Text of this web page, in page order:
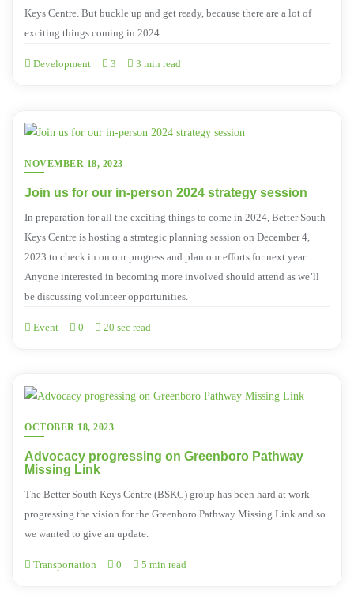
Keys Centre. But buckle up and get ready, because there are a lot of
exciting things coming in 2024.
Development 3 3 min read
NOVEMBER 18, 2023
Join us for our in-person 2024 strategy session
In preparation for all the exciting things to come in 2024, Better South
Keys Centre is hosting a strategic planning session on December 4,
2023 to check in on our progress and plan our efforts for next year.
Anyone interested in becoming more involved should attend as we’ll
be discussing volunteer opportunities.
Event 0 20 sec read
OCTOBER 18, 2023
Advocacy progressing on Greenboro Pathway
Missing Link
The Better South Keys Centre (BSKC) group has been hard at work
progressing the vision for the Greenboro Pathway Missing Link and so
we wanted to give an update.
Transportation 0 5 min read